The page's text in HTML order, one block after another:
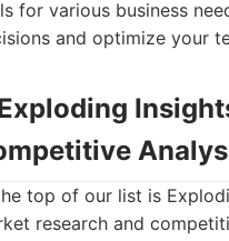
for various business
and optimize your
top of our list is
research and